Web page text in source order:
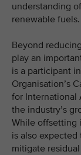
understanding
renewable fuels.
Beyond
play an
is a participant
Organisation’s
for International
the industry’s
While offsetting
is also
mitigate